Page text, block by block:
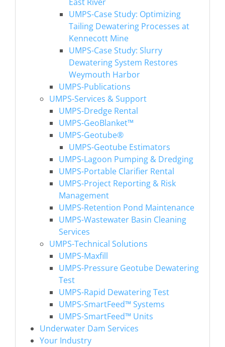
UMPS-Case Study: Optimizing
Tailing Dewatering Processes at
Kennecott Mine
UMPS-Case Study: Slurry
Dewatering System Restores
Weymouth Harbor
UMPS-Publications
UMPS-Services & Support
UMPS-Dredge Rental
UMPS-GeoBlanket™
UMPS-Geotube®
UMPS-Geotube Estimators
UMPS-Lagoon Pumping & Dredging
UMPS-Portable Clarifier Rental
UMPS-Project Reporting & Risk
Management
UMPS-Retention Pond Maintenance
UMPS-Wastewater Basin Cleaning
Services
UMPS-Technical Solutions
UMPS-Maxfill
UMPS-Pressure Geotube Dewatering
Test
UMPS-Rapid Dewatering Test
UMPS-SmartFeed™ Systems
UMPS-SmartFeed™ Units
Underwater Dam Services
Your Industry